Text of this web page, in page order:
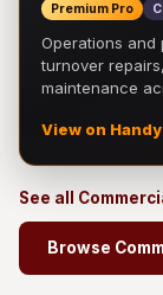
Premium Pro
Operations and
turnover
maintenance
View on
See all
Browse